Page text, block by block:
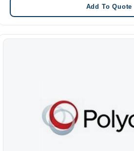
Add To Quote